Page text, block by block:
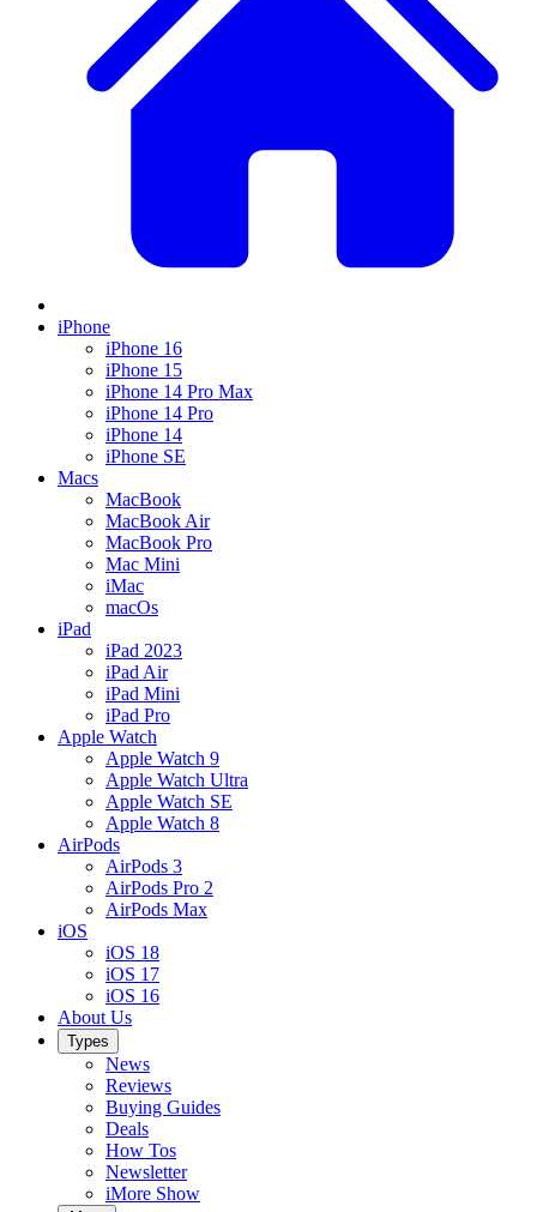
iPhone
iPhone 16
iPhone 15
iPhone 14 Pro Max
iPhone 14 Pro
iPhone 14
iPhone SE
Macs
MacBook
MacBook Air
MacBook Pro
Mac Mini
iMac
macOs
iPad
iPad 2023
iPad Air
iPad Mini
iPad Pro
Apple Watch
Apple Watch 9
Apple Watch Ultra
Apple Watch SE
Apple Watch 8
AirPods
AirPods 3
AirPods Pro 2
AirPods Max
iOS
iOS 18
iOS 17
iOS 16
About Us
Types
News
Reviews
Buying Guides
Deals
How Tos
Newsletter
iMore Show